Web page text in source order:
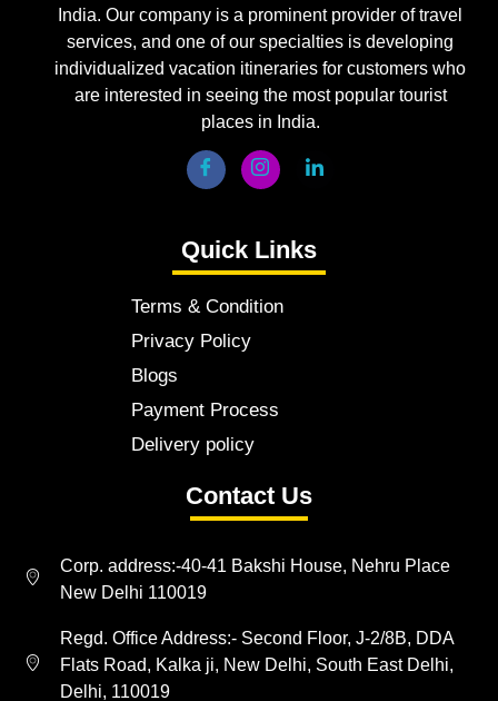
India. Our company is a prominent provider of travel
services, and one of our specialties is developing
individualized vacation itineraries for customers who
are interested in seeing the most popular tourist
places in India.
Quick Links
Terms & Condition
Privacy Policy
Blogs
Payment Process
Delivery policy
Contact Us
Corp. address:-40-41 Bakshi House, Nehru Place
New Delhi 110019
Regd. Office Address:- Second Floor, J-2/8B, DDA
Flats Road, Kalka ji, New Delhi, South East Delhi,
Delhi, 110019